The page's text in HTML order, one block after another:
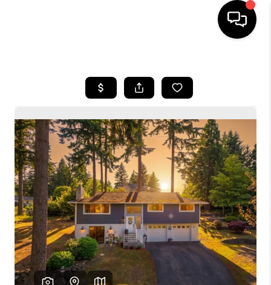
SEARCH LISTINGS
BUYING
SELLING
FINANCING
HOME VALUE
WHO WE ARE
CONNECT
TOP AREAS